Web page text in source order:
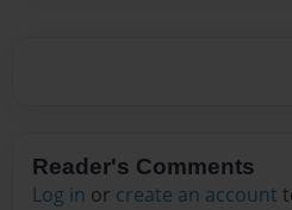
Reader's Comments
Log in or create an account